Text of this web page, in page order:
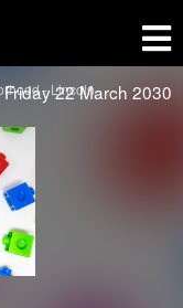
- Lincoln
Friday 22 March 2030